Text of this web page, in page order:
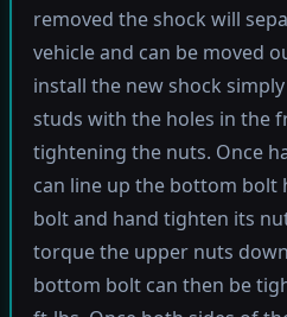
removed the shock will
vehicle and can be moved
install the new shock
studs with the holes in the
tightening the nuts. Once
can line up the bottom bolt
bolt and hand tighten its
torque the upper nuts
bottom bolt can then be